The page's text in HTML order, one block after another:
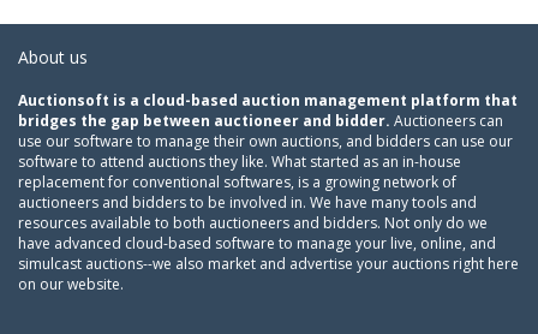
About us
Auctionsoft is a cloud-based auction management platform that
bridges the gap between auctioneer and bidder. Auctioneers can
use our software to manage their own auctions, and bidders can use our
software to attend auctions they like. What started as an in-house
replacement for conventional softwares, is a growing network of
auctioneers and bidders to be involved in. We have many tools and
resources available to both auctioneers and bidders. Not only do we
have advanced cloud-based software to manage your live, online, and
simulcast auctions--we also market and advertise your auctions right here
on our website.